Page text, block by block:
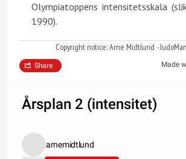
Olympiatoppens intensitetsskala
1990).
Copyright notice: Arne Midtlund -
Made
Share
Årsplan 2 (intensitet)
arnemidtlund